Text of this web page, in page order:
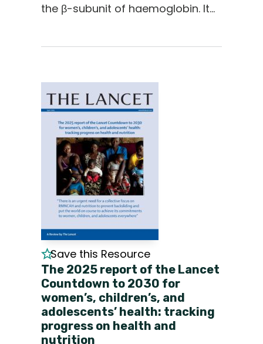
the β-subunit of haemoglobin. It…
Save this Resource
The 2025 report of the Lancet
Countdown to 2030 for
women’s, children’s, and
adolescents’ health: tracking
progress on health and
nutrition